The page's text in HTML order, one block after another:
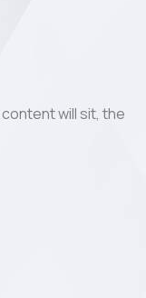
will sit, the